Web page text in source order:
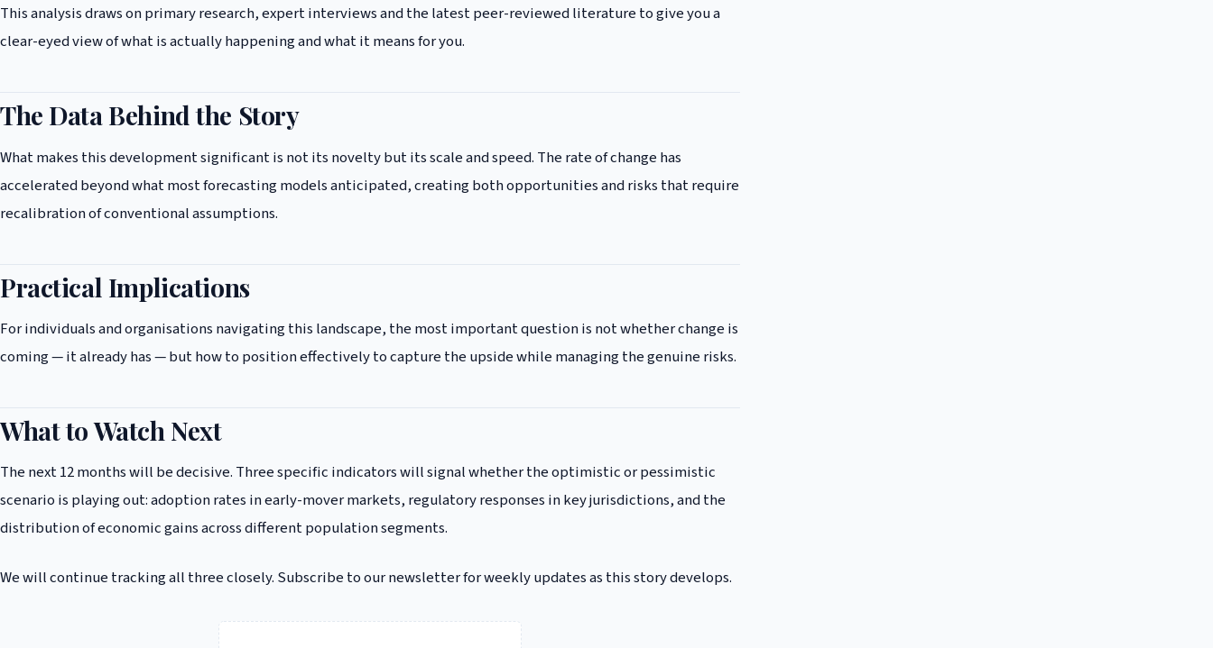
This analysis draws on primary research, expert interviews and the latest peer-reviewed literature to give you a
clear-eyed view of what is actually happening and what it means for you.
The Data Behind the Story
What makes this development significant is not its novelty but its scale and speed. The rate of change has
accelerated beyond what most forecasting models anticipated, creating both opportunities and risks that require
recalibration of conventional assumptions.
Practical Implications
For individuals and organisations navigating this landscape, the most important question is not whether change is
coming — it already has — but how to position effectively to capture the upside while managing the genuine risks.
What to Watch Next
The next 12 months will be decisive. Three specific indicators will signal whether the optimistic or pessimistic
scenario is playing out: adoption rates in early-mover markets, regulatory responses in key jurisdictions, and the
distribution of economic gains across different population segments.
We will continue tracking all three closely. Subscribe to our newsletter for weekly updates as this story develops.